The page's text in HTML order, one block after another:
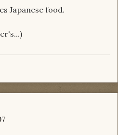
Japanese food.